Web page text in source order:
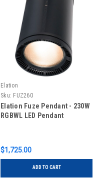
Elation
Sku: FUZ260
Elation Fuze Pendant - 230W
RGBWL LED Pendant
$1,725.00
ADD TO CART